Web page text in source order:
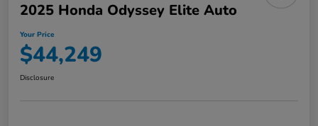
2025 Honda Odyssey Elite Auto
Your Price
$44,249
Disclosure